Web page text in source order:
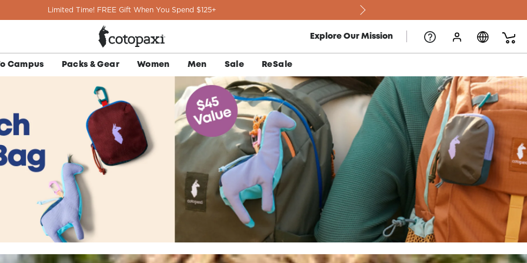
Limited Time! FREE Gift When You Spend $125+
Explore Our Mission
Campus Packs & Gear Women Men Sale ReSale